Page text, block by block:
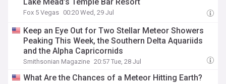
Fox 5 Vegas 00:20 Wed, 29 Jul
Keep an Eye Out for Two Stellar Meteor Showers
Peaking This Week, the Southern Delta Aquariids
and the Alpha Capricornids
Smithsonian Magazine 20:57 Tue, 28 Jul
What Are the Chances of a Meteor Hitting Earth?